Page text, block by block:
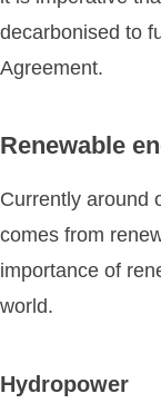
decarbonised to
Agreement.
Renewable
Currently around
comes from
importance of
world.
Hydropower